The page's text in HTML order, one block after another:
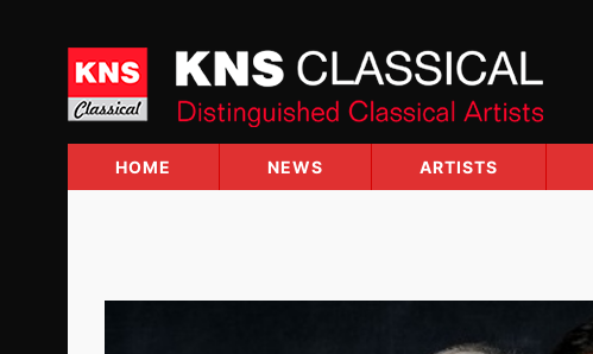
Skip
to
content
HOME NEWS ARTISTS